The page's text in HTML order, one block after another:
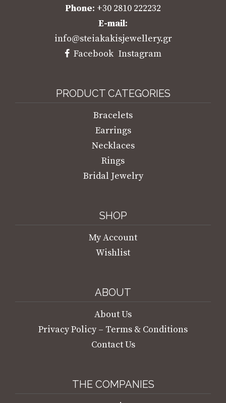
Phone: +30 2810 222232
E-mail:
info@steiakakisjewellery.gr
Facebook Instagram
PRODUCT CATEGORIES
Bracelets
Earrings
Necklaces
Rings
Bridal Jewelry
SHOP
My Account
Wishlist
ABOUT
About Us
Privacy Policy – Terms & Conditions
Contact Us
THE COMPANIES